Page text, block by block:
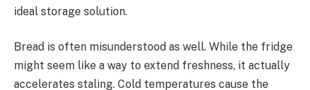
ideal storage solution.
Bread is often misunderstood as well. While the fridge
might seem like a way to extend freshness, it actually
accelerates staling. Cold temperatures cause the